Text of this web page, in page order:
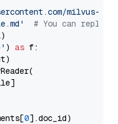
milvus-
# You can
) as f:
0].doc_id)